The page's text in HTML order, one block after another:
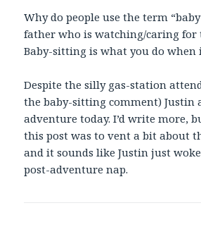
Why do people use the term
father who is watching/caring for
Baby-sitting is what you do when
Despite the silly gas-station
the baby-sitting comment) Justin
adventure today. I’d write more,
this post was to vent a bit about
and it sounds like Justin just
post-adventure nap.